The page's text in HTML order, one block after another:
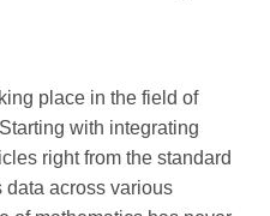
place in the field of
with integrating
right from the standard
data across various